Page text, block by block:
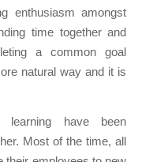
enthusiasm amongst
time together and
a common goal
natural way and it is
learning have been
Most of the time, all